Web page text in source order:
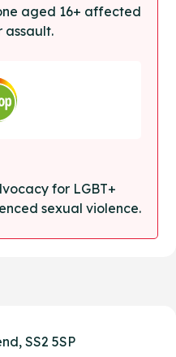
aged 16+ affected
assault.
for LGBT+
sexual violence.
SS2 5SP